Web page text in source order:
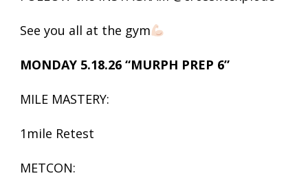
See you all at the gym
MONDAY 5.18.26 “MURPH PREP 6”
MILE MASTERY:
1mile Retest
METCON: